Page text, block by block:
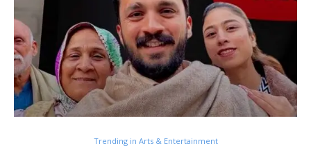
Trending in Arts & Entertainment